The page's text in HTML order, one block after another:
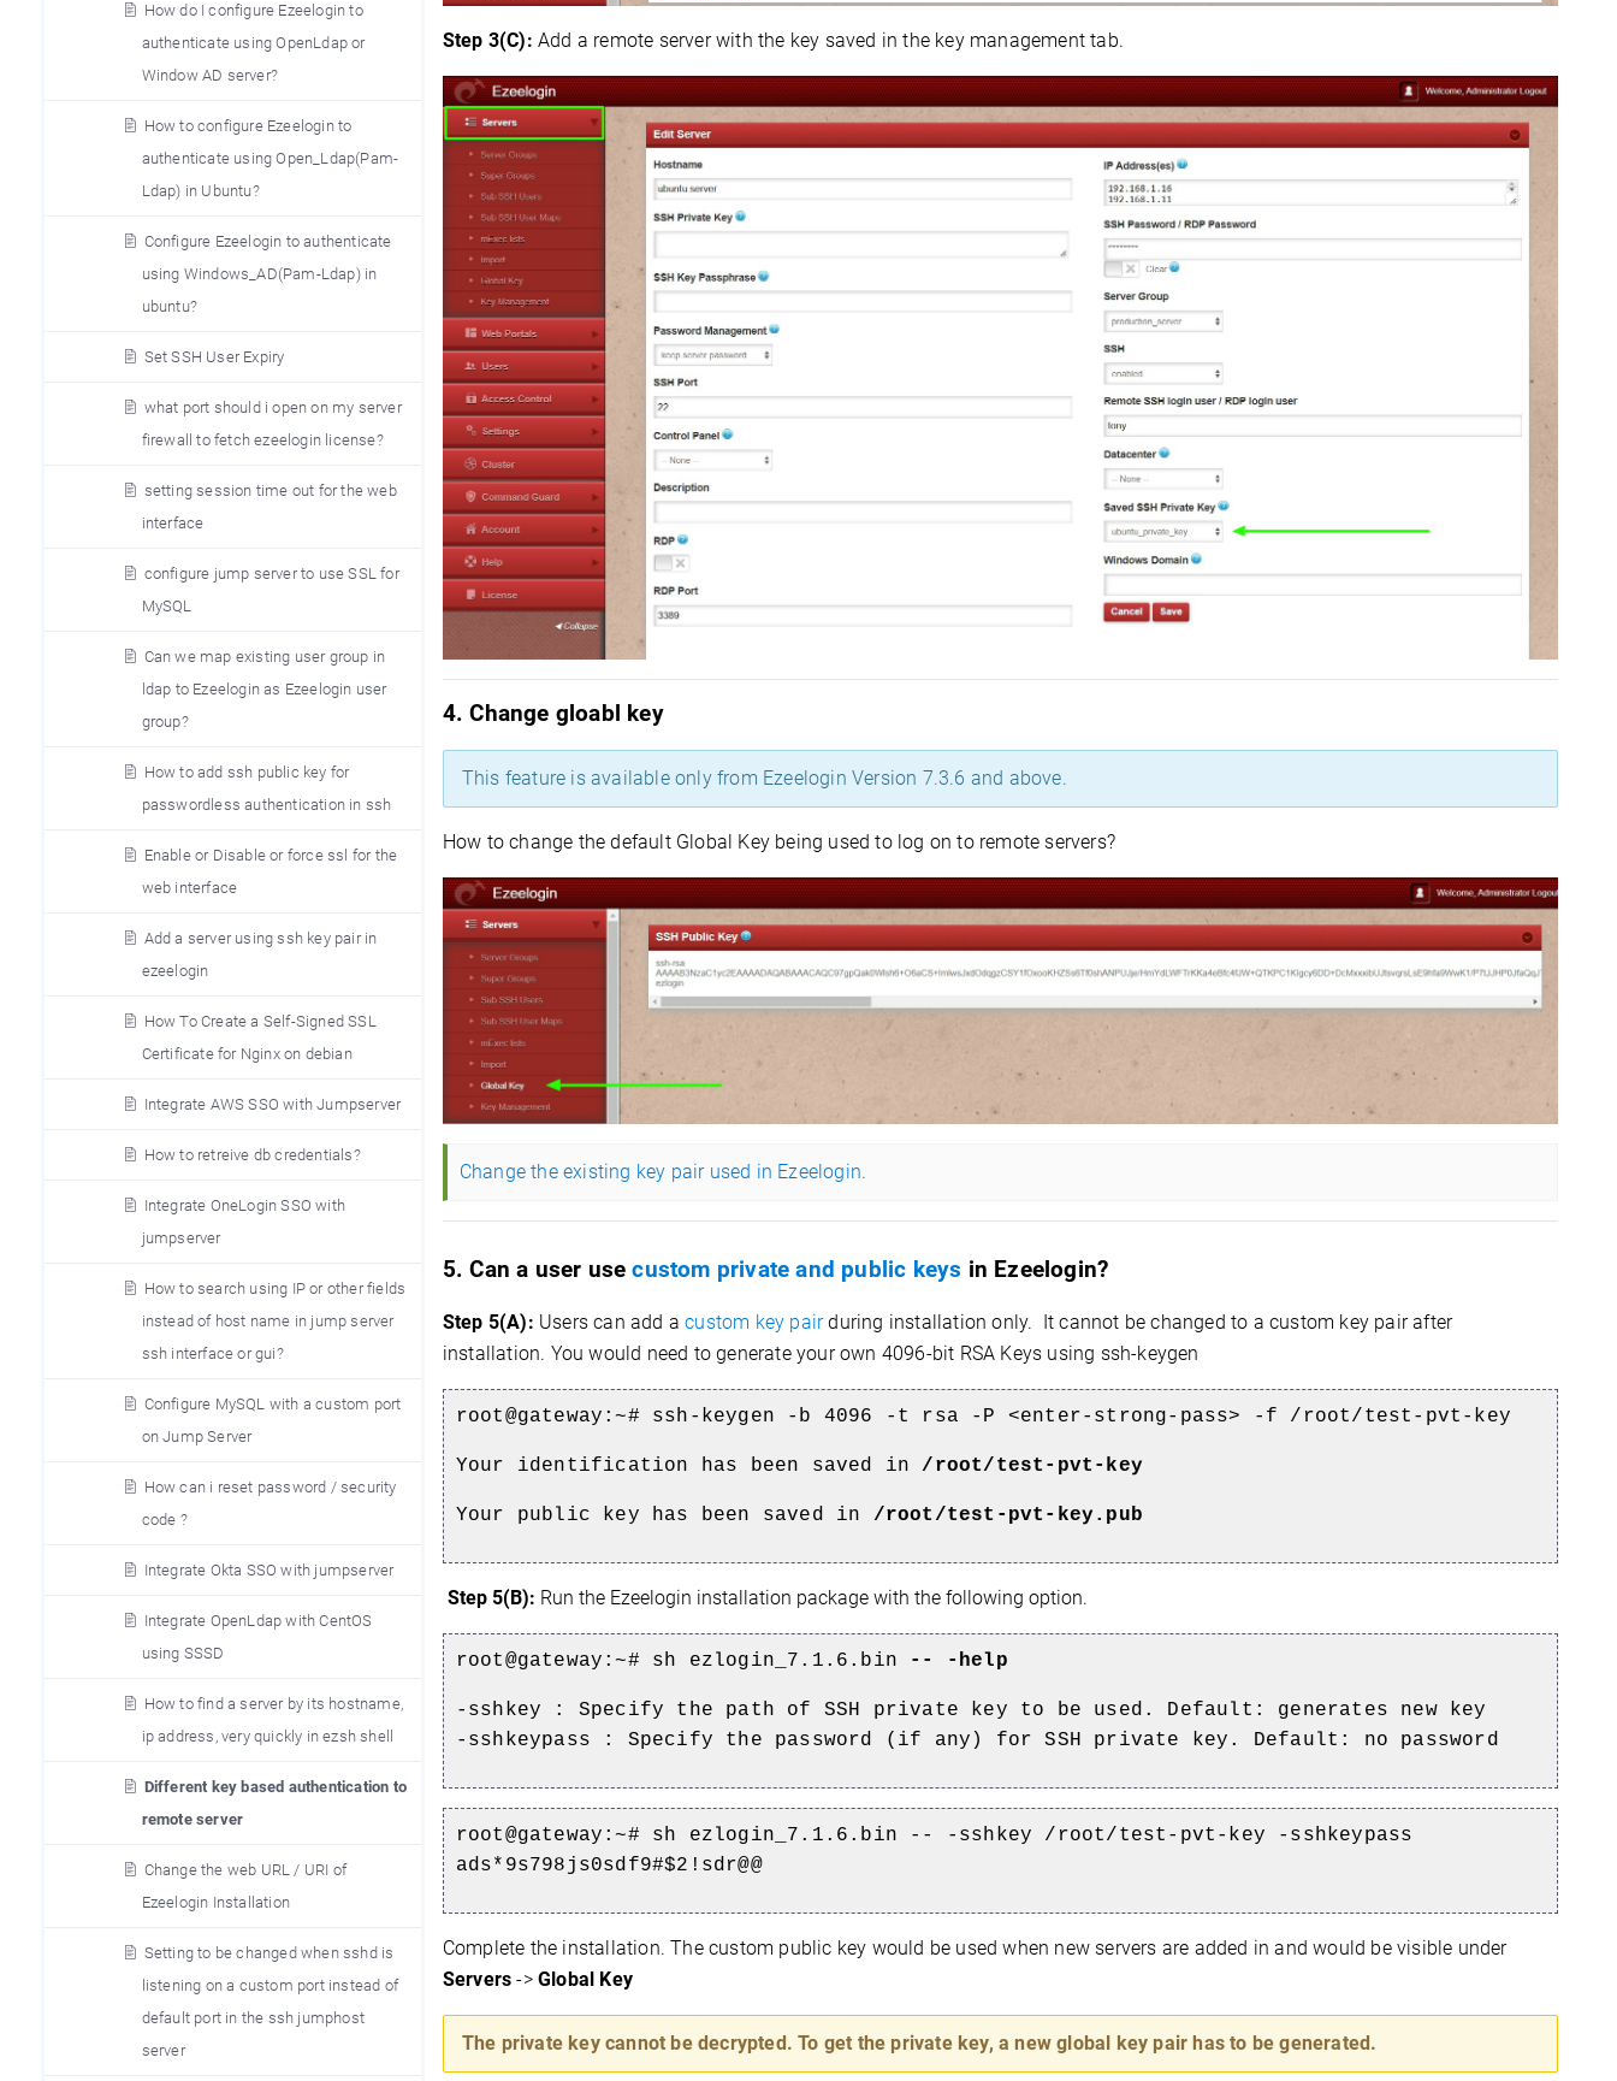
How do I configure Ezeelogin to
authenticate using OpenLdap or
Window AD server?
How to configure Ezeelogin to
authenticate using Open_Ldap(Pam-
Ldap) in Ubuntu?
Configure Ezeelogin to authenticate
using Windows_AD(Pam-Ldap) in
ubuntu?
Set SSH User Expiry
what port should i open on my server
firewall to fetch ezeelogin license?
setting session time out for the web
interface
configure jump server to use SSL for
MySQL
Can we map existing user group in
ldap to Ezeelogin as Ezeelogin user
group?
How to add ssh public key for
passwordless authentication in ssh
Enable or Disable or force ssl for the
web interface
Add a server using ssh key pair in
ezeelogin
How To Create a Self-Signed SSL
Certificate for Nginx on debian
Integrate AWS SSO with Jumpserver
How to retreive db credentials?
Integrate OneLogin SSO with
jumpserver
How to search using IP or other fields
instead of host name in jump server
ssh interface or gui?
Configure MySQL with a custom port
on Jump Server
How can i reset password / security
code ?
Integrate Okta SSO with jumpserver
Integrate OpenLdap with CentOS
using SSSD
How to find a server by its hostname,
ip address, very quickly in ezsh shell
Different key based authentication to
remote server
Change the web URL / URI of
Ezeelogin Installation
Setting to be changed when sshd is
listening on a custom port instead of
default port in the ssh jumphost
server
Step 3(C): Add a remote server with the key saved in the key management tab.
4. Change gloabl key
This feature is available only from Ezeelogin Version 7.3.6 and above.
How to change the default Global Key being used to log on to remote servers?
Change the existing key pair used in Ezeelogin.
5. Can a user usecustom private and public keys in Ezeelogin?
Step 5(A): Users can add acustom key pairduring installation only. It cannot be changed to a custom key pair after
installation. You would need to generate your own 4096-bit RSA Keys using ssh-keygen
root@gateway:~# ssh-keygen -b 4096 -t rsa -P <enter-strong-pass> -f /root/test-pvt-key
Your identification has been saved in /root/test-pvt-key
Your public key has been saved in /root/test-pvt-key.pub
Step 5(B): Run the Ezeelogin installation package with the following option.
root@gateway:~# sh ezlogin_7.1.6.bin -- -help
-sshkey : Specify the path of SSH private key to be used. Default: generates new key
-sshkeypass : Specify the password (if any) for SSH private key. Default: no password
root@gateway:~# sh ezlogin_7.1.6.bin -- -sshkey /root/test-pvt-key -sshkeypass
ads*9s798js0sdf9#$2!sdr@@
Complete the installation. The custom public key would be used when new servers are added in and would be visible under
Servers -> Global Key
The private key cannot be decrypted. To get the private key, a new global key pair has to be generated.